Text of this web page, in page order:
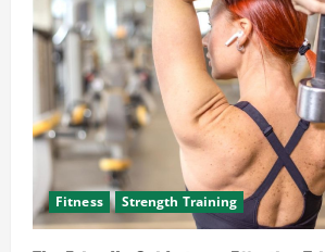
Fitness Strength Training